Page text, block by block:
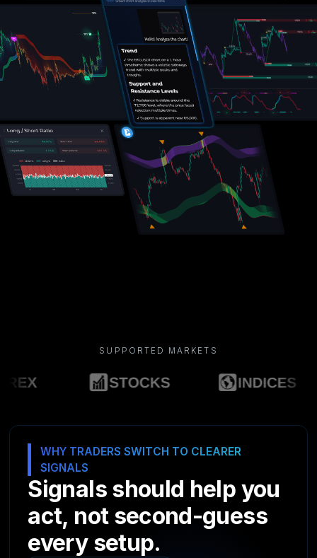
SUPPORTED MARKETS
WHY TRADERS SWITCH TO CLEARER
SIGNALS
Signals should help you
act, not second-guess
every setup.